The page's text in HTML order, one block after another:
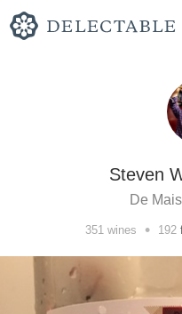
Steven
De
351 wines • 192